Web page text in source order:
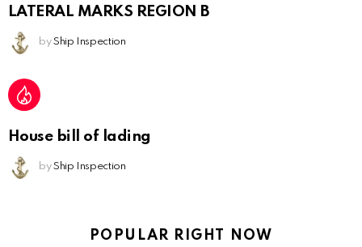
LATERAL MARKS REGION B
by Ship Inspection
House bill of lading
by Ship Inspection
POPULAR RIGHT NOW